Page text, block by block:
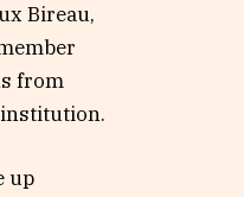
Bireau,
from
up